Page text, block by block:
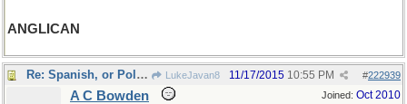
ANGLICAN
Re: Spanish, or Polish/Ukrainian LukeJavan8 #222939
11/17/2015 10:55 PM
Joined: Oct 2010
A C Bowden